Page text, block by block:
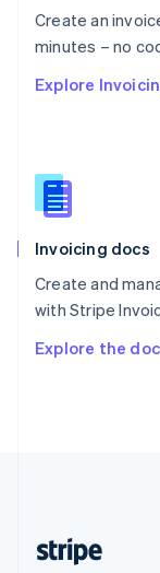
Create an
minutes – no
Explore
Invoicing docs
Create and
with Stripe
Explore the
Portugal
Português
English
English
Slovenia
Spain
Sweden
Svenska English
Deutsch